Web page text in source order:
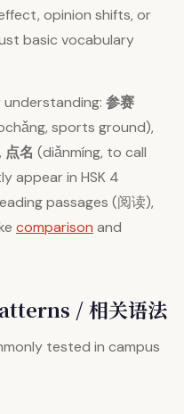
opinion shifts, or
basic vocabulary
参赛
sports ground),
点名 (diǎnmíng, to call
appear in HSK 4
passages (阅读),
comparison and
/ 相关语法
tested in campus